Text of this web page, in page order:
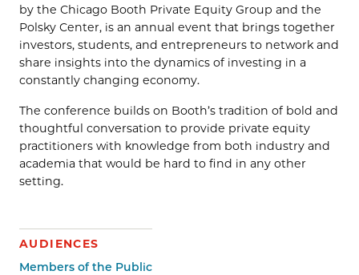
by the Chicago Booth Private Equity Group and the
Polsky Center, is an annual event that brings together
investors, students, and entrepreneurs to network and
share insights into the dynamics of investing in a
constantly changing economy.
The conference builds on Booth’s tradition of bold and
thoughtful conversation to provide private equity
practitioners with knowledge from both industry and
academia that would be hard to find in any other
setting.
AUDIENCES
Members of the Public